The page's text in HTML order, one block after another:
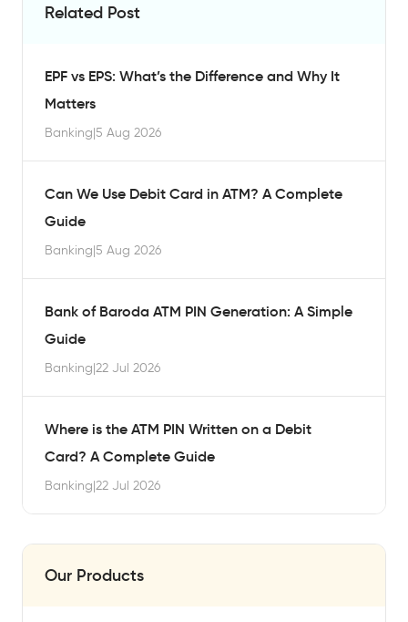
Related Post
EPF vs EPS: What’s the Difference and Why It
Matters
Banking|5 Aug 2026
Can We Use Debit Card in ATM? A Complete
Guide
Banking|5 Aug 2026
Bank of Baroda ATM PIN Generation: A Simple
Guide
Banking|22 Jul 2026
Where is the ATM PIN Written on a Debit
Card? A Complete Guide
Banking|22 Jul 2026
Our Products